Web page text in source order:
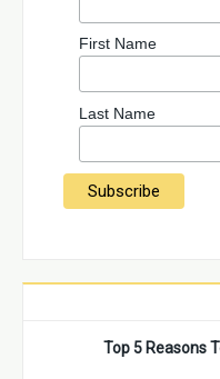
First Name
Last Name
Top 5 Reasons